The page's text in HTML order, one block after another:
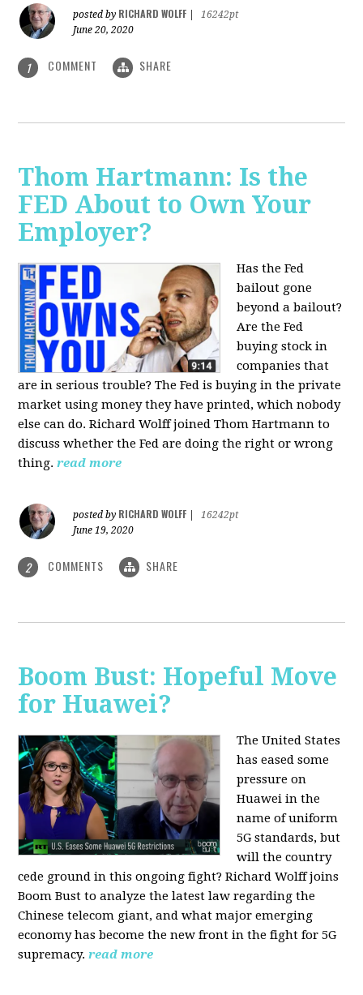
posted by RICHARD WOLFF
16242pt
June 20, 2020
1 COMMENT SHARE
Thom Hartmann: Is the
FED About to Own Your
Employer?
Has the Fed
bailout gone
beyond a bailout?
Are the Fed
buying stock in
companies that
are in serious trouble? The Fed is buying in the private
market using money they have printed, which nobody
else can do. Richard Wolff joined Thom Hartmann to
discuss whether the Fed are doing the right or wrong
thing.read more
posted by RICHARD WOLFF
16242pt
June 19, 2020
2 COMMENTS SHARE
Boom Bust: Hopeful Move
for Huawei?
The United States
has eased some
pressure on
Huawei in the
name of uniform
5G standards, but
will the country
cede ground in this ongoing fight? Richard Wolff joins
Boom Bust to analyze the latest law regarding the
Chinese telecom giant, and what major emerging
economy has become the new front in the fight for 5G
supremacy. read more